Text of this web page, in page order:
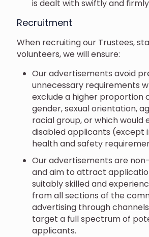
is dealt with swiftly and
Recruitment
When recruiting our Trustees,
volunteers, we will ensure:
Our advertisements avoid
unnecessary requirements
exclude a higher proportion
gender, sexual orientation,
racial group, or which would
disabled applicants (except
health and safety
Our advertisements are
and aim to attract
suitably skilled and
from all sections of the
advertising through
target a full spectrum of
applicants.